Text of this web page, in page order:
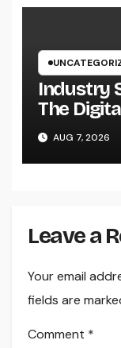
Industry
The
Site
AUG 7, 2026
Leave a
Your email
fields are
Comment *